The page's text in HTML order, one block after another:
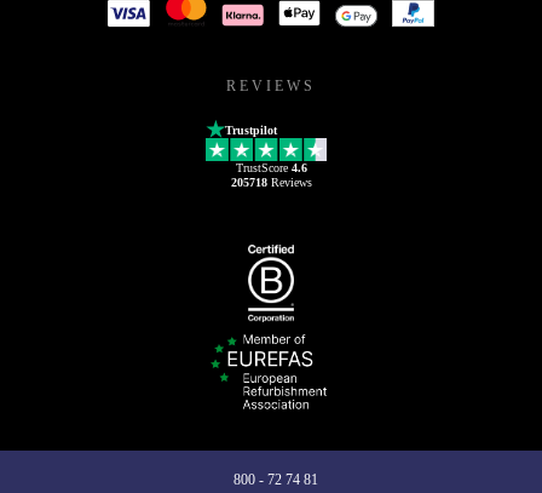
REVIEWS
Trustpilot
TrustScore 4.6
205718Reviews
800 - 72 74 81